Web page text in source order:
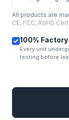
All products are
CE, FCC, RoHS
100%
Every unit
testing before